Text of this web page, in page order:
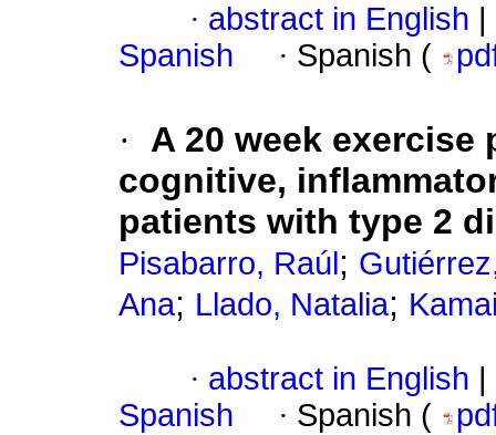
· abstract in English
Spanish
· Spanish (
·
A 20 week
cognitive,
patients with type 2
Pisabarro, Raúl ;
Ana; Llado, Natalia;
· abstract in English
Spanish
· Spanish (